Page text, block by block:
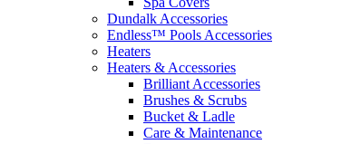
Dundalk Accessories
Endless™ Pools Accessories
Heaters
Heaters & Accessories
Brilliant Accessories
Brushes & Scrubs
Bucket & Ladle
Care & Maintenance